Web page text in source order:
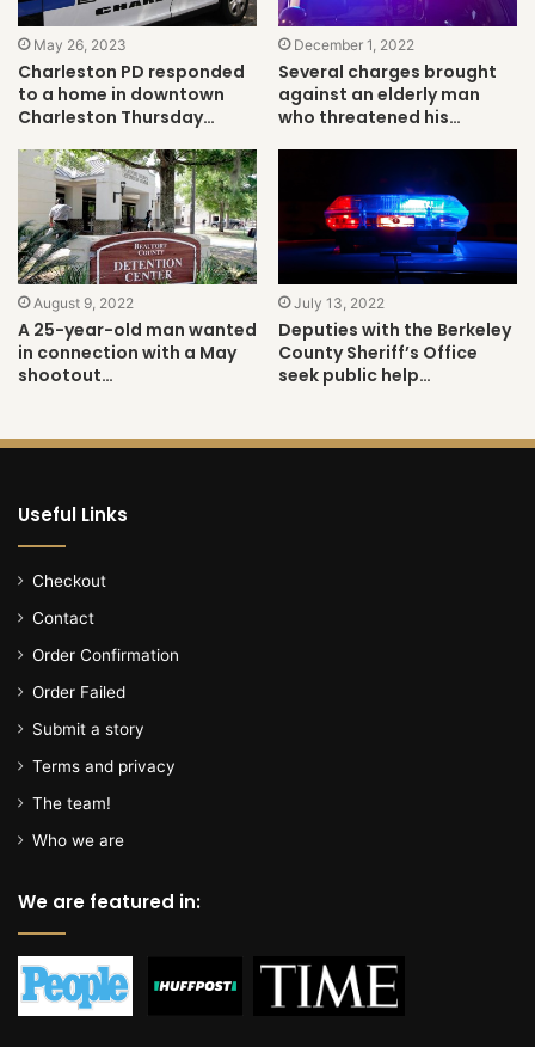
May 26, 2023
Charleston PD responded
to a home in downtown
Charleston Thursday…
December 1, 2022
Several charges brought
against an elderly man
who threatened his…
August 9, 2022
A 25-year-old man wanted
in connection with a May
shootout…
July 13, 2022
Deputies with the Berkeley
County Sheriff’s Office
seek public help…
Useful Links
Checkout
Contact
Order Confirmation
Order Failed
Submit a story
Terms and privacy
The team!
Who we are
We are featured in: